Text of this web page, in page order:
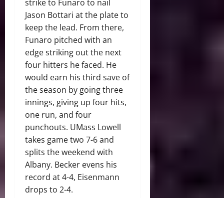
strike to Funaro to nail
Jason Bottari at the plate to
keep the lead. From there,
Funaro pitched with an
edge striking out the next
four hitters he faced. He
would earn his third save of
the season by going three
innings, giving up four hits,
one run, and four
punchouts. UMass Lowell
takes game two 7-6 and
splits the weekend with
Albany. Becker evens his
record at 4-4, Eisenmann
drops to 2-4.